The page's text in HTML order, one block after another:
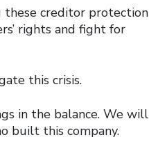
these creditor protection
rights and fight for
this crisis.
in the balance. We will
built this company.